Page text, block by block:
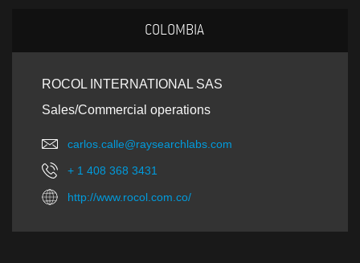
COLOMBIA
ROCOL INTERNATIONAL SAS
Sales/Commercial operations
carlos.calle@raysearchlabs.com
+ 1 408 368 3431
http://www.rocol.com.co/